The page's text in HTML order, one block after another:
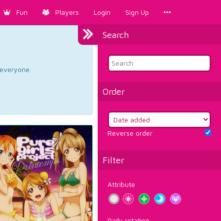
Fun Players Login Sign Up
Search
Order
Reverse order
Filter
Attribute